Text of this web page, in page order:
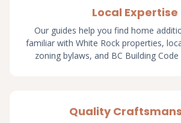
Local Expertise
Our guides help you find home
familiar with White Rock properties,
zoning bylaws, and BC Building
Quality